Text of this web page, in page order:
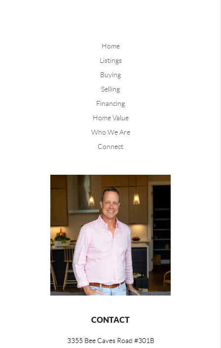
Home
Listings
Buying
Selling
Financing
Home Value
Who We Are
Connect
CONTACT
3355 Bee Caves Road #301B